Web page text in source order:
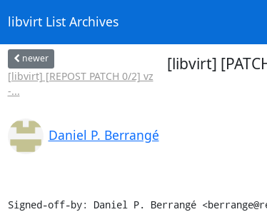
libvirt List Archives
newer
[libvirt] [REPOST PATCH 0/2] vz
-...
[libvirt]
Daniel P. Berrangé
Signed-off-by: Daniel P. Berrangé